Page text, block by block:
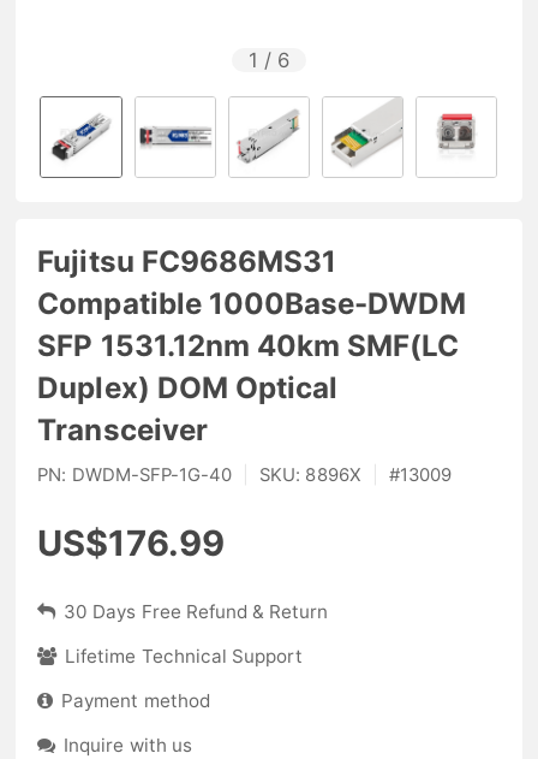
1 / 6
Fujitsu FC9686MS31
Compatible 1000Base-DWDM
SFP 1531.12nm 40km SMF(LC
Duplex) DOM Optical
Transceiver
PN: DWDM-SFP-1G-40 SKU: 8896X #13009
US$176.99
30 Days Free Refund & Return
Lifetime Technical Support
Payment method
Inquire with us